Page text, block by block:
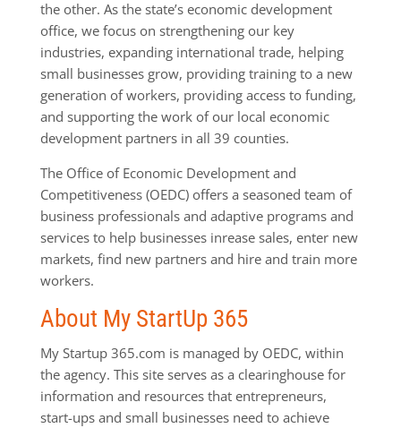
the other. As the state’s economic development
office, we focus on strengthening our key
industries, expanding international trade, helping
small businesses grow, providing training to a new
generation of workers, providing access to funding,
and supporting the work of our local economic
development partners in all 39 counties.
The Office of Economic Development and
Competitiveness (OEDC) offers a seasoned team of
business professionals and adaptive programs and
services to help businesses inrease sales, enter new
markets, find new partners and hire and train more
workers.
About My StartUp 365
My Startup 365.com is managed by OEDC, within
the agency. This site serves as a clearinghouse for
information and resources that entrepreneurs,
start-ups and small businesses need to achieve